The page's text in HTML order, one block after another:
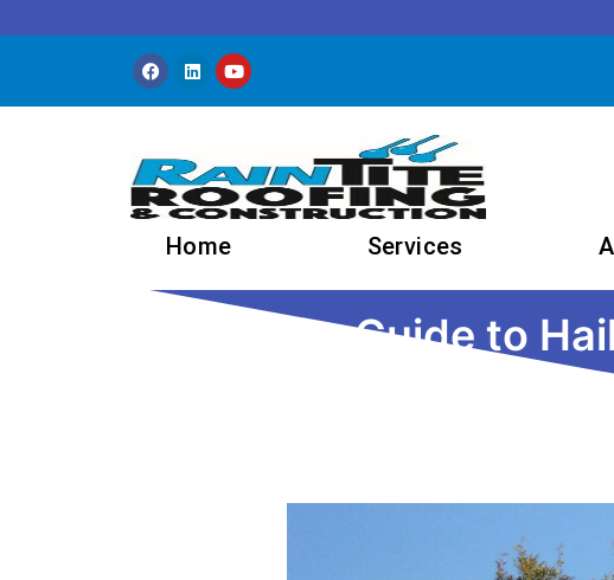
Home Services
The Ultimate Guide to